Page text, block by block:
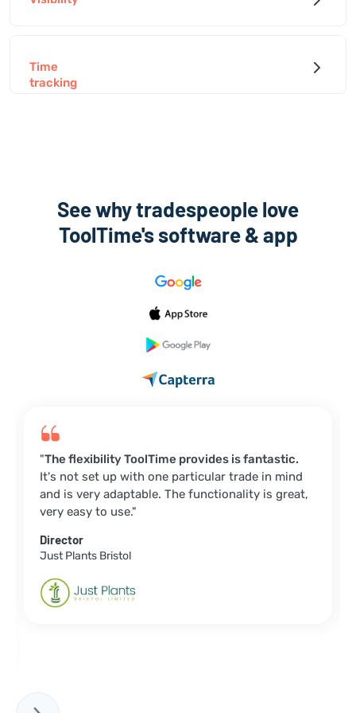
Time
tracking
See why tradespeople love
ToolTime's software & app
"The flexibility ToolTime provides is fantastic.
It's not set up with one particular trade in mind
and is very adaptable. The functionality is great,
very easy to use."
Director
Just Plants Bristol